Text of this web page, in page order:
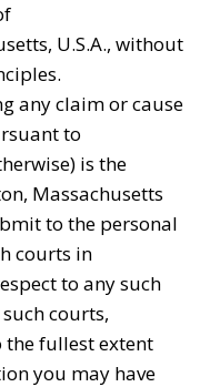
U.S.A., without
any claim or cause
to
is the
Massachusetts
to the personal
courts in
to any such
courts,
the fullest extent
you may have